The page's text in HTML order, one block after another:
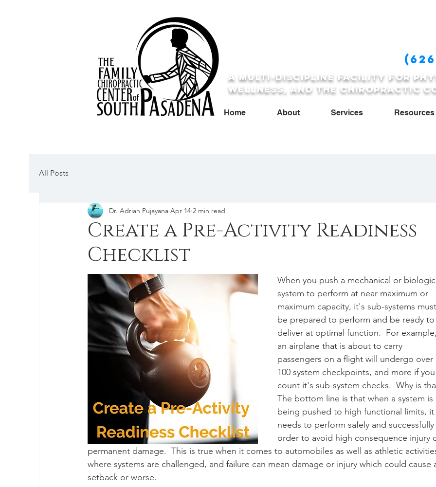
A multi-discipline facility for
wellness, and the Chiropractic
Home About Services Resources
All Posts
Create a Pre-Activity Readiness
Checklist
Dr. Adrian Pujayana Apr 14 2 min read
When you push a mechanical or
system to perform at near maximum or
maximum capacity, it's sub-systems must
be prepared to perform and be ready to
deliver at optimal function.  For example,
an airplane that is about to carry
passengers on a flight will undergo over
100 system checkpoints, and more if you
count it's sub-system checks.  Why is
The bottom line is that when a system is
being pushed to high functional limits, it
needs to perform safely and successfully
order to avoid high consequence injury
permanent damage.  This is true when it comes to automobiles as well as athletic
where systems are challenged, and failure can mean damage or injury which could cause
setback or worse.